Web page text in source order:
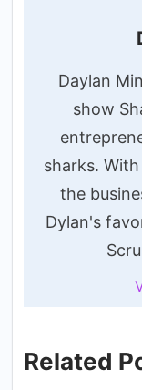
Daylan
show
sharks.
the
Dylan's
Related